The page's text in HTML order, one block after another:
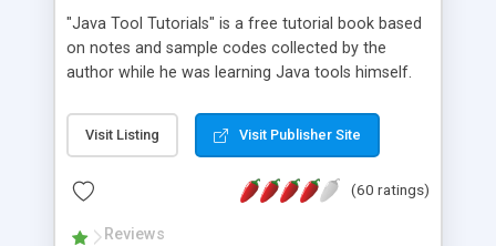
"Java Tool Tutorials" is a free tutorial book based
on notes and sample codes collected by the
author while he was learning Java tools himself.
debugging, free, import, java, javac, jar, jdb, J2SE,
JDK, JPDA, notes, source, sourcepath, thread,
- "-sourcepath" - Specifying Source Path - "-d" -
Visit Listing Visit Publisher Site
(60 ratings)
Reviews